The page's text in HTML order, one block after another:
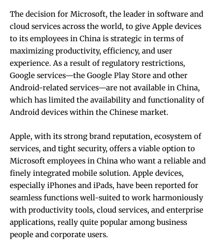
The decision for Microsoft, the leader in software and
cloud services across the world, to give Apple devices
to its employees in China is strategic in terms of
maximizing productivity, efficiency, and user
experience. As a result of regulatory restrictions,
Google services—the Google Play Store and other
Android-related services—are not available in China,
which has limited the availability and functionality of
Android devices within the Chinese market.
Apple, with its strong brand reputation, ecosystem of
services, and tight security, offers a viable option to
Microsoft employees in China who want a reliable and
finely integrated mobile solution. Apple devices,
especially iPhones and iPads, have been reported for
seamless functions well-suited to work harmoniously
with productivity tools, cloud services, and enterprise
applications, really quite popular among business
people and corporate users.